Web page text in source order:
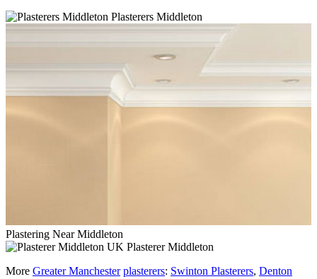
Plasterers Middleton
Plastering Near Middleton
Plasterer Middleton
More Greater Manchester plasterers: Swinton Plasterers, Denton